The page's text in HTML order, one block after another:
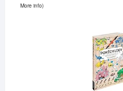
More info)